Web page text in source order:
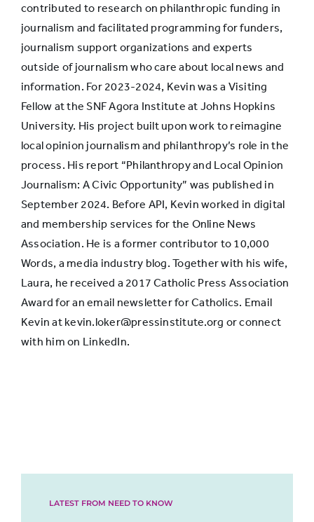
contributed to research on philanthropic funding in
journalism and facilitated programming for funders,
journalism support organizations and experts
outside of journalism who care about local news and
information. For 2023-2024, Kevin was a Visiting
Fellow at the SNF Agora Institute at Johns Hopkins
University. His project built upon work to reimagine
local opinion journalism and philanthropy’s role in the
process. His report “Philanthropy and Local Opinion
Journalism: A Civic Opportunity” was published in
September 2024. Before API, Kevin worked in digital
and membership services for the Online News
Association. He is a former contributor to 10,000
Words, a media industry blog. Together with his wife,
Laura, he received a 2017 Catholic Press Association
Award for an email newsletter for Catholics. Email
Kevin at kevin.loker@pressinstitute.org or connect
with him on LinkedIn.
LATEST FROM NEED TO KNOW